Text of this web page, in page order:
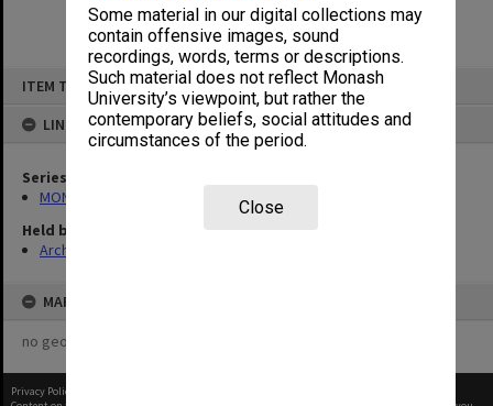
Some material in our digital collections may
contain offensive images, sound
recordings, words, terms or descriptions.
Such material does not reflect Monash
University’s viewpoint, but rather the
contemporary beliefs, social attitudes and
circumstances of the period.
Close
ITEM TYPE: ITEM
LINKED TO
Series
MON411: Gippsland Campus examination papers
Held by
Archives
MAP
no geotags or polygons yet
Privacy Policy